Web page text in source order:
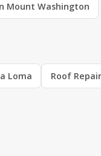
Mount Washington
Loma Roof